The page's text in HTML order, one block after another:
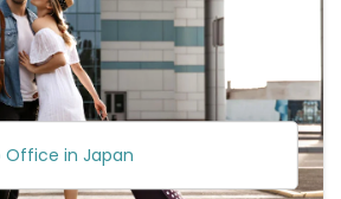
Office in Japan